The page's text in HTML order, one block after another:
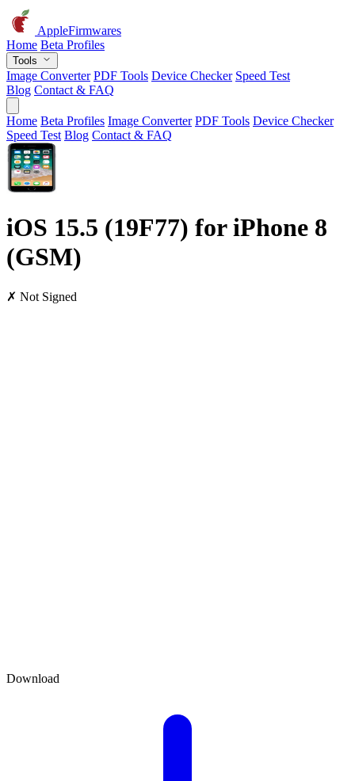
AppleFirmwares
Home Beta Profiles
Tools
Image Converter PDF Tools Device Checker Speed Test
Blog Contact & FAQ
Home Beta Profiles Image Converter PDF Tools Device Checker
Speed Test Blog Contact & FAQ
iOS 15.5 (19F77) for iPhone 8
(GSM)
✗ Not Signed
Download